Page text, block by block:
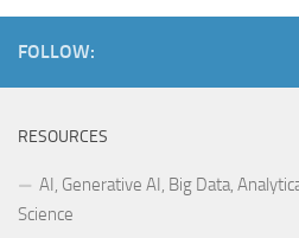
FOLLOW:
RESOURCES
AI, Generative AI, Big Data,
Science